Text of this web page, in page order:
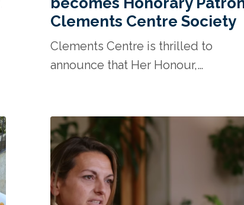
Clements Centre Society
Clements Centre is thrilled to
announce that Her Honour,…